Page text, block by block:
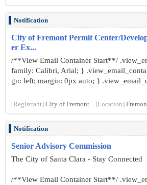
Notification
City of Fremont Permit Center/
er Ex...
/**View Email Container Start**/
family: Calibri, Arial; }
gn: left; margin: 0px auto; }
[Registrant] City of Fremont [Location]
Notification
Senior Advisory Commission
The City of Santa Clara - Stay Connected
/**View Email Container Start**/